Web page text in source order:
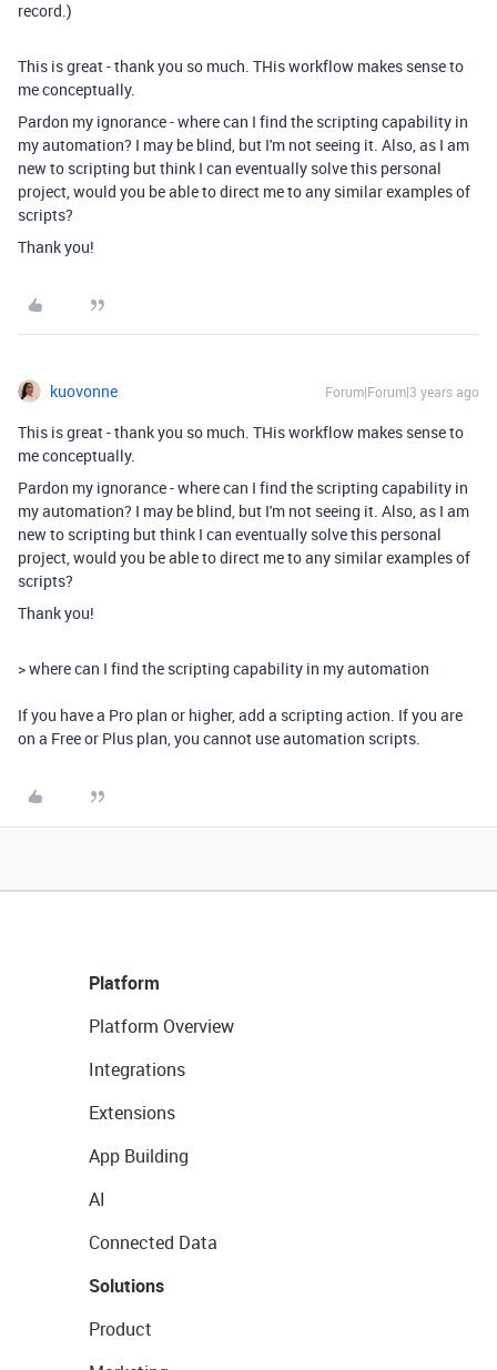
record.)
This is great - thank you so much. THis workflow makes sense to
me conceptually.
Pardon my ignorance - where can I find the scripting capability in
my automation? I may be blind, but I'm not seeing it. Also, as I am
new to scripting but think I can eventually solve this personal
project, would you be able to direct me to any similar examples of
scripts?
Thank you!
kuovonne Forum|Forum|3 years ago
This is great - thank you so much. THis workflow makes sense to
me conceptually.
Pardon my ignorance - where can I find the scripting capability in
my automation? I may be blind, but I'm not seeing it. Also, as I am
new to scripting but think I can eventually solve this personal
project, would you be able to direct me to any similar examples of
scripts?
Thank you!
>where can I find the scripting capability in my automation
If you have a Pro plan or higher, add a scripting action. If you are
on a Free or Plus plan, you cannot use automation scripts.
Platform
Platform Overview
Integrations
Extensions
App Building
AI
Connected Data
Solutions
Product